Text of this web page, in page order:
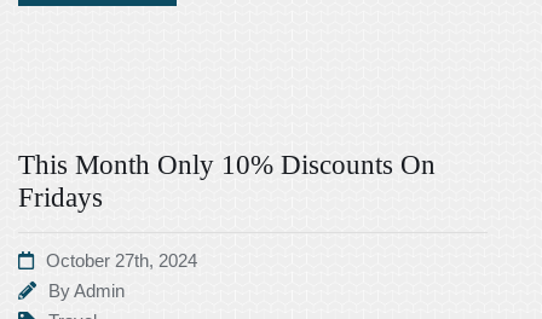
This Month Only 10% Discounts On
Fridays
October 27th, 2024
ByAdmin